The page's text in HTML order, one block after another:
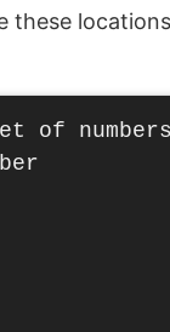
these
of numbers